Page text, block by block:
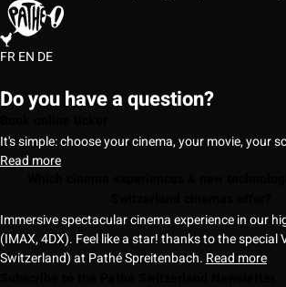
FREN DE
Do you have a question?
It's simple: choose your cinema, your movie, your
Read more
Immersive spectacular cinema experience in our
(IMAX, 4DX). Feel like a star! thanks to the special
Switzerland) at Pathé Spreitenbach. Read more